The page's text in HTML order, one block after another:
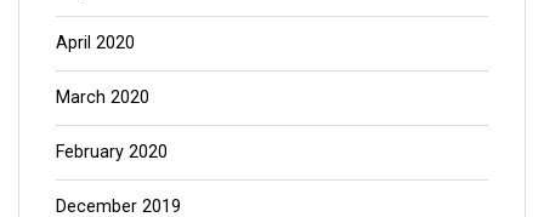
April 2020
March 2020
February 2020
December 2019